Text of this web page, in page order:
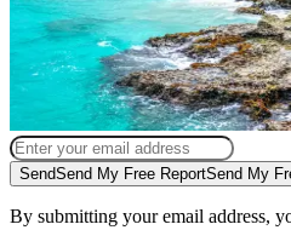
SendSend My Free ReportSend My
By submitting your email address,